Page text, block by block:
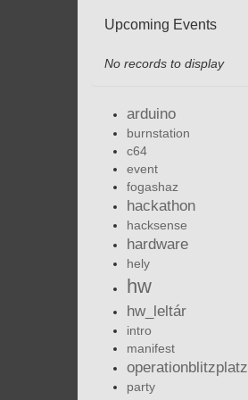
Upcoming Events
No records to display
arduino
burnstation
c64
event
fogashaz
hackathon
hacksense
hardware
hely
hw
hw_leltár
intro
manifest
operationblitzplatz
party